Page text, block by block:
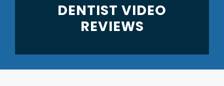
DENTIST VIDEO
REVIEWS